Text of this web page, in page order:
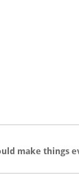
make things